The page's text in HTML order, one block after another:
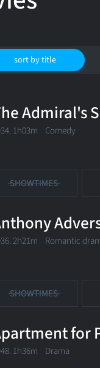
sort by title
Admiral's
1h03m Comedy
SHOWTIMES
2h21m Romantic
SHOWTIMES
for
1h36m Drama